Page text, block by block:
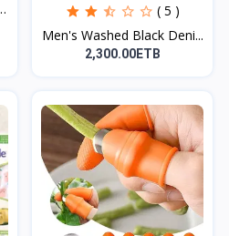
( 5 )
Men's Washed Black Deni...
2,300.00ETB